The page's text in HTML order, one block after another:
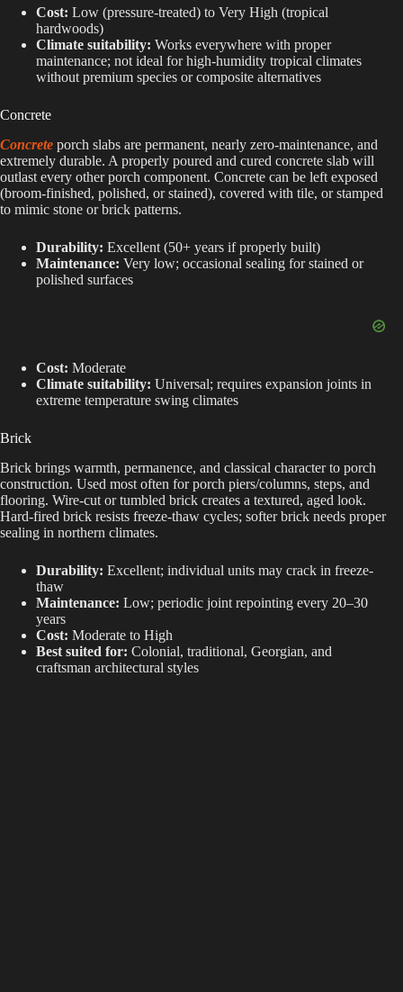
Cost: Low (pressure-treated) to Very High (tropical
hardwoods)
Climate suitability: Works everywhere with proper
maintenance; not ideal for high-humidity tropical climates
without premium species or composite alternatives
Concrete
Concrete porch slabs are permanent, nearly zero-maintenance, and
extremely durable. A properly poured and cured concrete slab will
outlast every other porch component. Concrete can be left exposed
(broom-finished, polished, or stained), covered with tile, or stamped
to mimic stone or brick patterns.
Durability: Excellent (50+ years if properly built)
Maintenance: Very low; occasional sealing for stained or
polished surfaces
Cost: Moderate
Climate suitability: Universal; requires expansion joints in
extreme temperature swing climates
Brick
Brick brings warmth, permanence, and classical character to porch
construction. Used most often for porch piers/columns, steps, and
flooring. Wire-cut or tumbled brick creates a textured, aged look.
Hard-fired brick resists freeze-thaw cycles; softer brick needs proper
sealing in northern climates.
Durability: Excellent; individual units may crack in freeze-
thaw
Maintenance: Low; periodic joint repointing every 20–30
years
Cost: Moderate to High
Best suited for: Colonial, traditional, Georgian, and
craftsman architectural styles